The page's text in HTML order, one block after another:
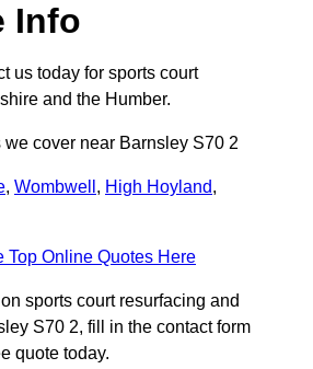
Info
us today for sports court
and the Humber.
we cover near Barnsley S70 2
, Wombwell , High Hoyland,
Top Online Quotes Here
sports court resurfacing and
S70 2, fill in the contact form
quote today.